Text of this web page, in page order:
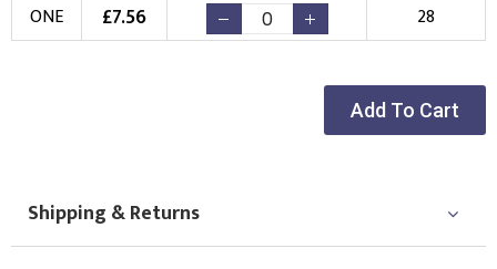
ONE
£7.56 28
Add To Cart
Shipping & Returns